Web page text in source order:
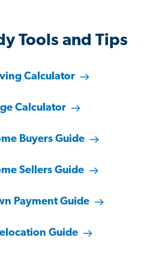
Tools and Tips
Calculator
Calculator
Buyers Guide
Sellers Guide
Payment Guide
Guide